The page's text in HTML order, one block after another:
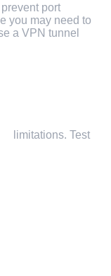
port
you may need to
a VPN tunnel
limitations. Test